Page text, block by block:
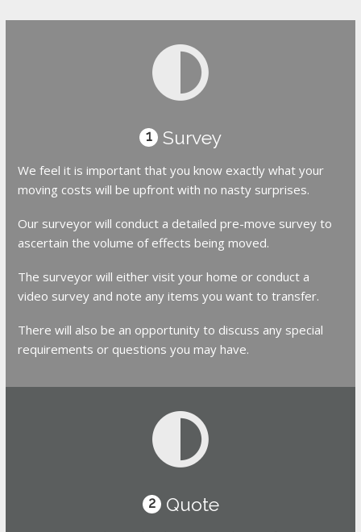
1 Survey
We feel it is important that you know exactly what your
moving costs will be upfront with no nasty surprises.
Our surveyor will conduct a detailed pre-move survey to
ascertain the volume of effects being moved.
The surveyor will either visit your home or conduct a
video survey and note any items you want to transfer.
There will also be an opportunity to discuss any special
requirements or questions you may have.
2 Quote